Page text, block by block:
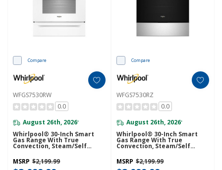
Compare
WFGS7530RW
0.0
August 26th, 2026*
Whirlpool® 30-Inch Smart
Gas Range With True
Convection, Steam/Self
Cleaning, Rapid Preheat 5.3
CuFt Capacity WFGS7530RW
MSRP $2,199.99
Compare
WFGS7530RZ
0.0
August 26th, 2026*
Whirlpool® 30-Inch Smart
Gas Range With True
Convection, Steam/Self
Cleaning, Rapid Preheat 5.3
CuFt Capacity WFGS7530RZ
MSRP $2,199.99